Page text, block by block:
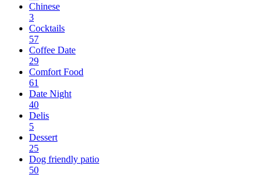
Chinese
3
Cocktails
57
Coffee Date
29
Comfort Food
61
Date Night
40
Delis
5
Dessert
25
Dog friendly patio
50